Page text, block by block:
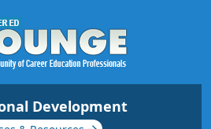
Development